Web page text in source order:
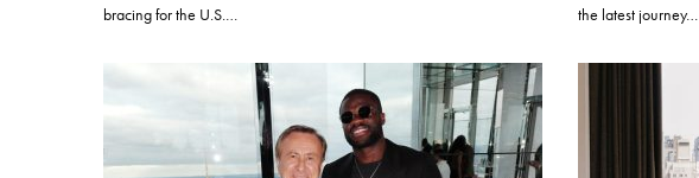
bracing for the U.S.…
the latest journey…